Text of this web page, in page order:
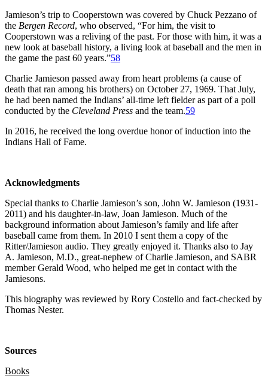
Jamieson’s trip to Cooperstown was covered by Chuck Pezzano of
the Bergen Record, who observed, “For him, the visit to
Cooperstown was a reliving of the past. For those with him, it was a
new look at baseball history, a living look at baseball and the men in
the game the past 60 years.”58
Charlie Jamieson passed away from heart problems (a cause of
death that ran among his brothers) on October 27, 1969. That July,
he had been named the Indians’ all-time left fielder as part of a poll
conducted by the Cleveland Press and the team.59
In 2016, he received the long overdue honor of induction into the
Indians Hall of Fame.
Acknowledgments
Special thanks to Charlie Jamieson’s son, John W. Jamieson (1931-
2011) and his daughter-in-law, Joan Jamieson. Much of the
background information about Jamieson’s family and life after
baseball came from them. In 2010 I sent them a copy of the
Ritter/Jamieson audio. They greatly enjoyed it. Thanks also to Jay
A. Jamieson, M.D., great-nephew of Charlie Jamieson, and SABR
member Gerald Wood, who helped me get in contact with the
Jamiesons.
This biography was reviewed by Rory Costello and fact-checked by
Thomas Nester.
Sources
Books